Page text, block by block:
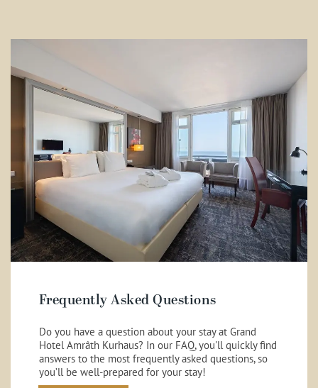
Frequently Asked Questions
Do you have a question about your stay at Grand
Hotel Amrâth Kurhaus? In our FAQ, you'll quickly find
answers to the most frequently asked questions, so
you’ll be well-prepared for your stay!